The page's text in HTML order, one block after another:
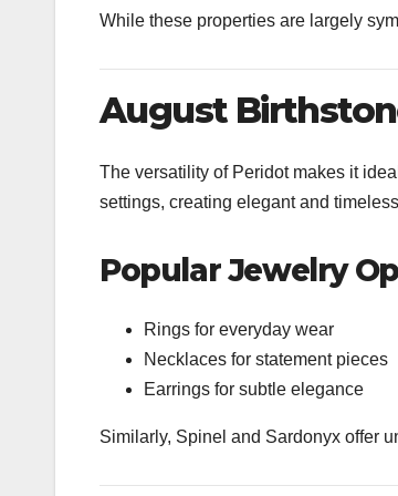
While these properties are largely
August
The versatility of Peridotmakes it
settings, creating elegant and
Popular Jewelry
Rings for everyday wear
Necklaces for statement pieces
Earrings for subtle elegance
Similarly, Spinel and Sardonyx offer